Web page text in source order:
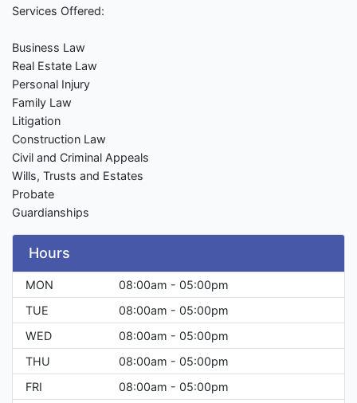
Services Offered:
Business Law
Real Estate Law
Personal Injury
Family Law
Litigation
Construction Law
Civil and Criminal Appeals
Wills, Trusts and Estates
Probate
Guardianships
Hours
MON
08:00am - 05:00pm
TUE
08:00am - 05:00pm
WED
08:00am - 05:00pm
THU
08:00am - 05:00pm
FRI
08:00am - 05:00pm